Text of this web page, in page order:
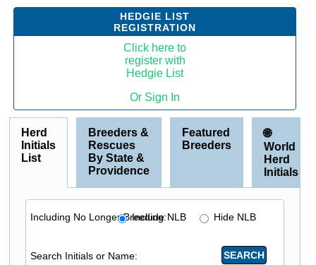
PET HEDGEHOGS
SIGN IN
CONTACT US
HEDGIE LIST
REGISTRATION
Click here to
register with
Hedgie List
Or Sign In
Herd
Initials
List
Breeders &
Rescues
By State &
Providence
Featured
Breeders
🌐
World
Herd
Initials
Including No Longer Breeding:
Include NLB Hide NLB
Search Initials or Name: